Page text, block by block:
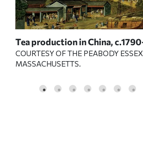
Tea production in China,
COURTESY OF THE PEABODY
MASSACHUSETTS.